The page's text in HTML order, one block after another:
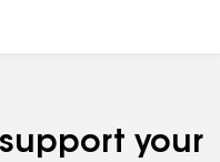
your